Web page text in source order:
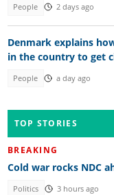
People 2 days ago
Denmark explains
in the country to get
People a day ago
TOP STORIES
BREAKING
Cold war rocks NDC
Politics 3 hours ago